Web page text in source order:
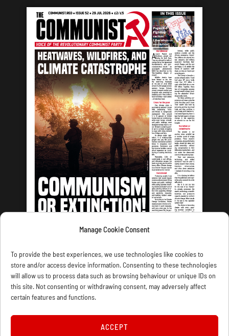
Manage Cookie Consent
To provide the best experiences, we use technologies like cookies to
store and/or access device information. Consenting to these technologies
will allow us to process data such as browsing behaviour or unique IDs on
this site. Not consenting or withdrawing consent, may adversely affect
certain features and functions.
ACCEPT
LATEST ISSUE
CONTACT US PRIVACY
WELLRED BOOKS